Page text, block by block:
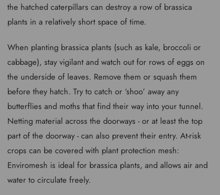
the hatched caterpillars can destroy a row of brassica
plants in a relatively short space of time.
When planting brassica plants (such as kale, broccoli or
cabbage), stay vigilant and watch out for rows of eggs on
the underside of leaves. Remove them or squash them
before they hatch. Try to catch or ‘shoo’ away any
butterflies and moths that find their way into your tunnel.
Netting material across the doorways - or at least the top
part of the doorway - can also prevent their entry. At-risk
crops can be covered with plant protection mesh:
Enviromesh is ideal for brassica plants, and allows air and
water to circulate freely.